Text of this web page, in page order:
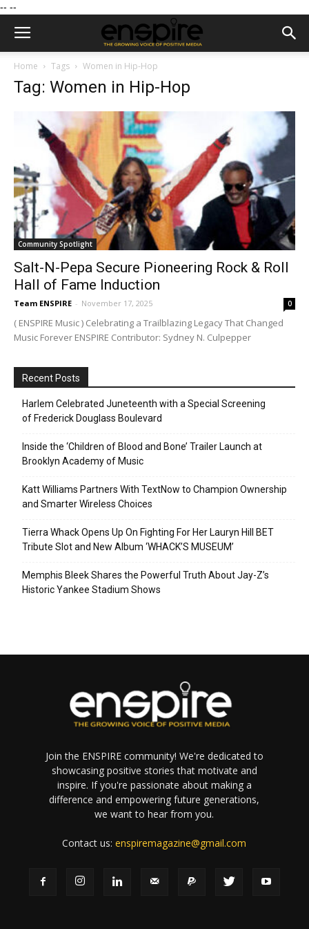
-- --
Home Tags Women in Hip-Hop
Tag: Women in Hip-Hop
Community Spotlight
Salt-N-Pepa Secure Pioneering Rock & Roll
Hall of Fame Induction
Team ENSPIRE - November 17, 2025 0
( ENSPIRE Music ) Celebrating a Trailblazing Legacy That Changed
Music Forever ENSPIRE Contributor: Sydney N. Culpepper
Recent Posts
Harlem Celebrated Juneteenth with a Special Screening
of Frederick Douglass Boulevard
Inside the ‘Children of Blood and Bone’ Trailer Launch at
Brooklyn Academy of Music
Katt Williams Partners With TextNow to Champion Ownership
and Smarter Wireless Choices
Tierra Whack Opens Up On Fighting For Her Lauryn Hill BET
Tribute Slot and New Album ‘WHACK’S MUSEUM’
Memphis Bleek Shares the Powerful Truth About Jay-Z’s
Historic Yankee Stadium Shows
Join the ENSPIRE community! We're dedicated to
showcasing positive stories that motivate and
inspire. If you're passionate about making a
difference and empowering future generations,
we want to hear from you.
Contact us:enspiremagazine@gmail.com